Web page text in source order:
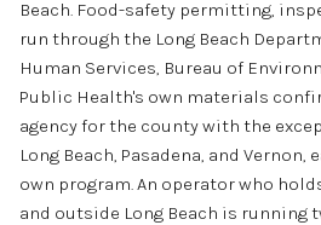
Beach. Food-safety permitting,
run through the Long Beach
Human Services, Bureau of
Public Health's own materials
agency for the county with the
Long Beach, Pasadena, and
own program. An operator who
and outside Long Beach is running